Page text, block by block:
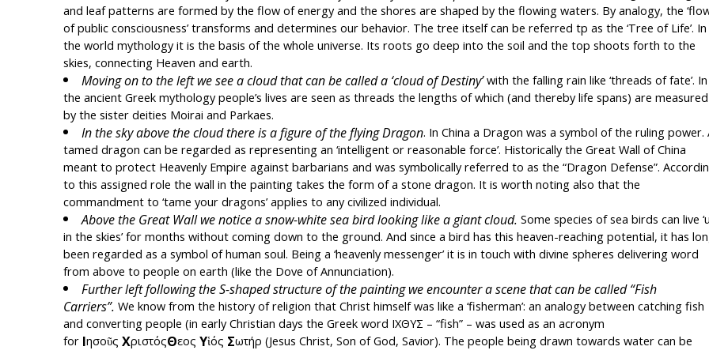
and leaf patterns are formed by the flow of energy and the shores are shaped by the flowing waters. By analogy, the
of public consciousness’ transforms and determines our behavior. The tree itself can be referred tp as the ‘Tree of Life’. In
the world mythology it is the basis of the whole universe. Its roots go deep into the soil and the top shoots forth to the
skies, connecting Heaven and earth.
Moving on to the left we see a cloud that can be called a ‘cloud of Destiny’ with the falling rain like ‘threads of fate’. In
the ancient Greek mythology people’s lives are seen as threads the lengths of which (and thereby life spans) are measured
by the sister deities Moirai and Parkaes.
In the sky above the cloudthere is a figure of the flying Dragon. In China a Dragon was a symbol of the ruling power.
tamed dragon can be regarded as representing an ‘intelligent or reasonable force’. Historically the Great Wall of China
meant to protect Heavenly Empire against barbarians and was symbolically referred to as the “Dragon Defense”.
to this assigned role the wall in the painting takes the form of a stone dragon. It is worth noting also that the
commandment to ‘tame your dragons’ applies to any civilized individual.
Above the Great Wall we notice a snow-white sea bird looking like a giant cloud. Some species of sea birds can live
in the skies’ for months without coming down to the ground. And since a bird has this heaven-reaching potential, it has
been regarded as a symbol of human soul. Being a ‘heavenly messenger’ it is in touch with divine spheres delivering word
from above to people on earth (like the Dove of Annunciation).
Further left following the S-shaped structure of the painting we encounter a scene that can be called “Fish
Carriers”. We know from the history of religion that Christ himself was like a ‘fisherman’: an analogy between catching fish
and converting people (in early Christian days the Greek word ΙΧΘΥΣ – “fish” – was used as an acronym
for Ιησοῦς ΧριστόςΘεος Υἱός Σωτήρ (Jesus Christ, Son of God, Savior). The people being drawn towards water can be